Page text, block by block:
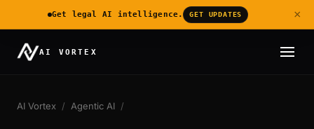
AI VORTEX
AI Vortex / Agentic AI /
Get legal AI intelligence. GET UPDATES ×